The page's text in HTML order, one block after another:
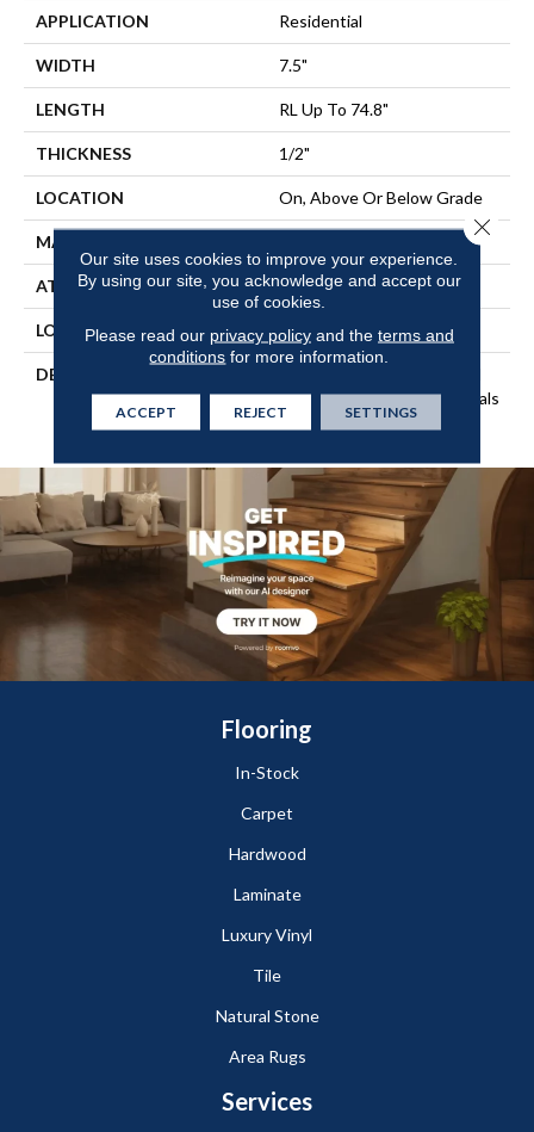
APPLICATION Residential
WIDTH 7.5"
LENGTH RL Up To 74.8"
THICKNESS 1/2"
LOCATION On, Above Or Below Grade
MATERIAL
ATTACHED PAD Engineered Wood Flr
LOOK Wood
DESCRIPTION
Wood With Enhanced Visuals
In Wider, Longer Planks.
Flooring
In-Stock
Carpet
Hardwood
Laminate
Luxury Vinyl
Tile
Natural Stone
Area Rugs
Services
Our site uses cookies to improve your experience.
By using our site, you acknowledge and accept our
use of cookies.
Please read our privacy policyand the terms and
conditions for more information.
ACCEPT REJECT SETTINGS
Close